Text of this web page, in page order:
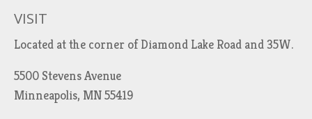
VISIT
Located at the corner of Diamond Lake Road and 35W.
5500 Stevens Avenue
Minneapolis, MN 55419